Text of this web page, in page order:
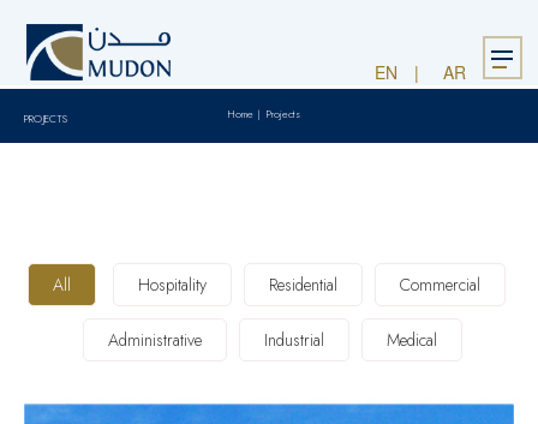
EN AR Menu
PROJECTS Home | Projects
All Hospitality Residential Commercial
Administrative Industrial Medical